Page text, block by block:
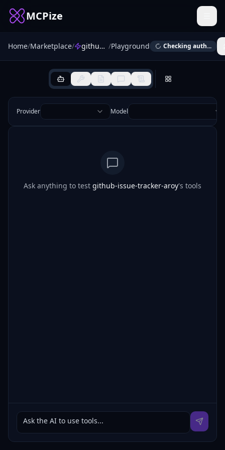
MCPize
Home/Marketplace/ github-issue-tracker-aroy /Playground Checking auth...
Provider Model
Ask anything to test github-issue-tracker-aroy's tools